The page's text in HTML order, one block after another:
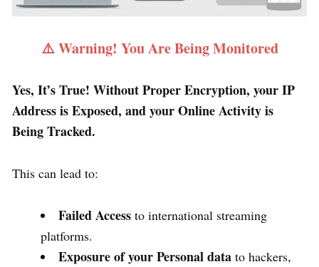
⚠️ Warning! You Are Being Monitored
Yes, It’s True! Without Proper Encryption, your IP
Address is Exposed, and your Online Activity is
Being Tracked.
This can lead to:
Failed Access to international streaming
platforms.
Exposure of your Personal data to hackers,